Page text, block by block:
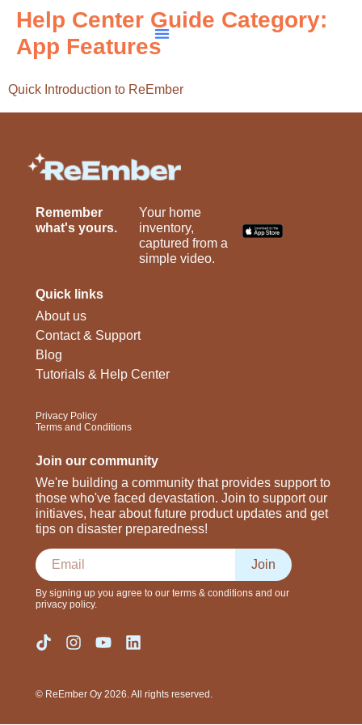
Help Center Guide Category:
App Features
Quick Introduction to ReEmber
Remember
what's yours.
Your home
inventory,
captured from a
simple video.
Quick links
About us
Contact & Support
Blog
Tutorials & Help Center
Privacy Policy
Terms and Conditions
Join our community
We're building a community that provides support to
those who've faced devastation. Join to support our
initiaves, hear about future product updates and get
tips on disaster preparedness!
Join
By signing up you agree to our terms & conditions and our
privacy policy.
© ReEmber Oy 2026. All rights reserved.